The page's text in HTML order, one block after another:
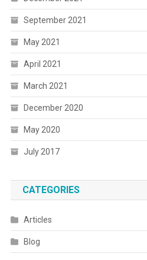
September 2021
May 2021
April 2021
March 2021
December 2020
May 2020
July 2017
CATEGORIES
Articles
Blog